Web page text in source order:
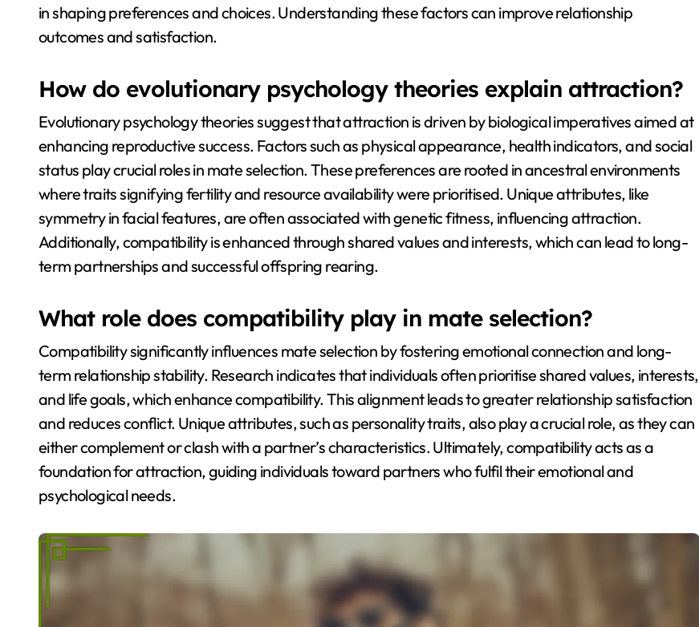
in shaping preferences and choices. Understanding these factors can improve relationship
outcomes and satisfaction.
How do evolutionary psychology theories explain attraction?
Evolutionary psychology theories suggest that attraction is driven by biological imperatives aimed at
enhancing reproductive success. Factors such as physical appearance, health indicators, and social
status play crucial roles in mate selection. These preferences are rooted in ancestral environments
where traits signifying fertility and resource availability were prioritised. Unique attributes, like
symmetry in facial features, are often associated with genetic fitness, influencing attraction.
Additionally, compatibility is enhanced through shared values and interests, which can lead to long-
term partnerships and successful offspring rearing.
What role does compatibility play in mate selection?
Compatibility significantly influences mate selection by fostering emotional connection and long-
term relationship stability. Research indicates that individuals often prioritise shared values, interests,
and life goals, which enhance compatibility. This alignment leads to greater relationship satisfaction
and reduces conflict. Unique attributes, such as personality traits, also play a crucial role, as they can
either complement or clash with a partner’s characteristics. Ultimately, compatibility acts as a
foundation for attraction, guiding individuals toward partners who fulfil their emotional and
psychological needs.